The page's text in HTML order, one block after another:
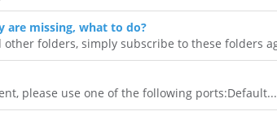
are missing, what to do?
other folders, simply subscribe to these folders
please use one of the following ports:Default...